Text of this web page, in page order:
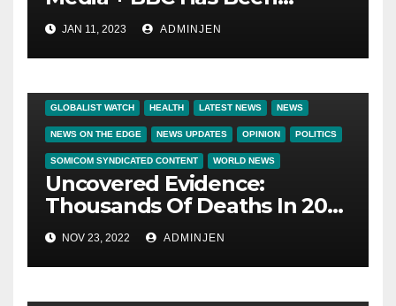
Censoring Things That Are
True On The Covid 19
Vaccines
JAN 11, 2023 ADMINJEN
GLOBALIST WATCH HEALTH LATEST NEWS NEWS
NEWS ON THE EDGE NEWS UPDATES OPINION POLITICS
SOMICOM SYNDICATED CONTENT WORLD NEWS
Uncovered Evidence:
Thousands Of Deaths In 2021
Linked To COVID-19 Vaccines
NOV 23, 2022 ADMINJEN